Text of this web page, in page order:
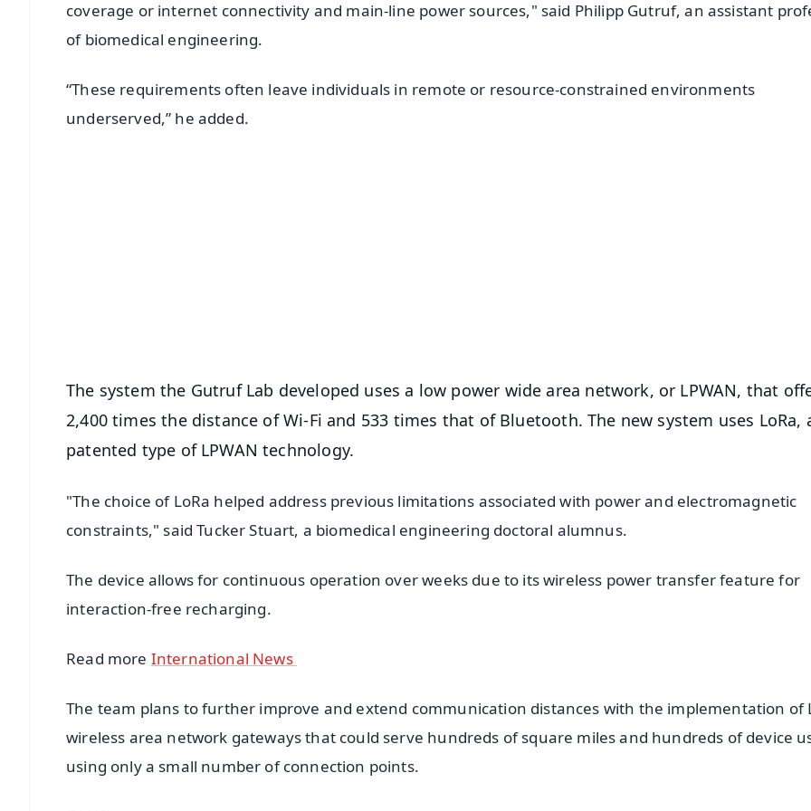
coverage or internet connectivity and main-line power sources," said Philipp Gutruf, an assistant
of biomedical engineering.
“These requirements often leave individuals in remote or resource-constrained environments
underserved,” he added.
The system the Gutruf Lab developed uses a low power wide area network, or LPWAN, that
2,400 times the distance of Wi-Fi and 533 times that of Bluetooth. The new system uses LoRa,
patented type of LPWAN technology.
"The choice of LoRa helped address previous limitations associated with power and electromagnetic
constraints," said Tucker Stuart, a biomedical engineering doctoral alumnus.
The device allows for continuous operation over weeks due to its wireless power transfer feature for
interaction-free recharging.
Read more International News
The team plans to further improve and extend communication distances with the implementation of
wireless area network gateways that could serve hundreds of square miles and hundreds of device
using only a small number of connection points.